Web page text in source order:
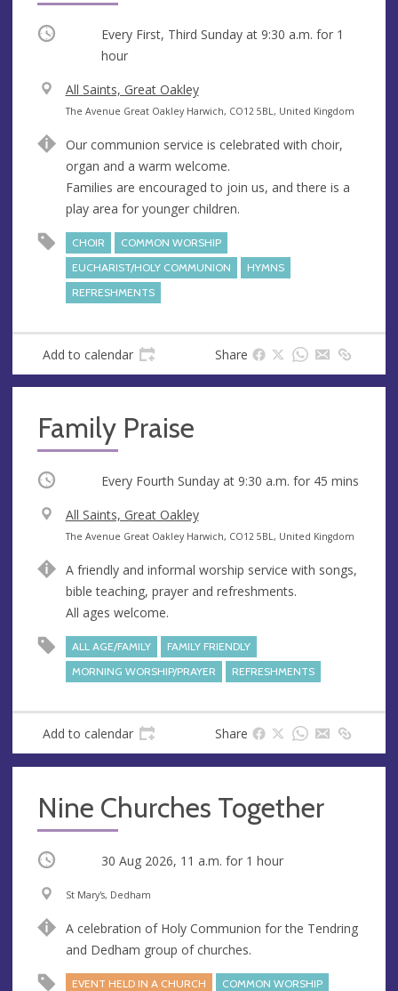
Occurring Every First, Third Sunday at 9:30 a.m. for 1
hour
V
e
u
e
All Saints, Great Oakley
A
d
r
e
s
The Avenue Great Oakley Harwich, CO12 5BL, United Kingdom
Our communion service is celebrated with choir,
organ and a warm welcome.
Families are encouraged to join us, and there is a
play area for younger children.
CHOIR
COMMON WORSHIP
EUCHARIST/HOLY COMMUNION
HYMNS
REFRESHMENTS
Add to calendar Share
Family Praise
Occurring Every Fourth Sunday at 9:30 a.m. for 45 mins
V
e
u
e
All Saints, Great Oakley
A
d
r
e
s
The Avenue Great Oakley Harwich, CO12 5BL, United Kingdom
A friendly and informal worship service with songs,
bible teaching, prayer and refreshments.
All ages welcome.
ALL AGE/FAMILY
FAMILY FRIENDLY
MORNING WORSHIP/PRAYER
REFRESHMENTS
Add to calendar Share
Nine Churches Together
Occurring 30 Aug 2026, 11 a.m. for 1 hour
V
n
u
e
A
d
r
e
St Mary's, Dedham
A celebration of Holy Communion for the Tendring
and Dedham group of churches.
EVENT HELD IN A CHURCH
COMMON WORSHIP